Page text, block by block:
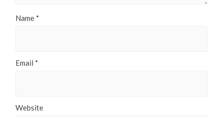
Name *
Email *
Website